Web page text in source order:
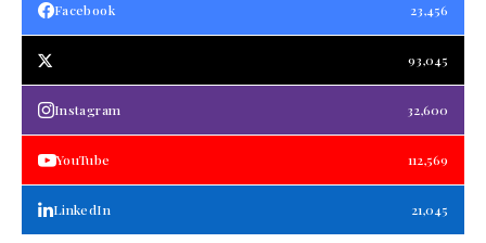
Facebook 23,456
93,045
Instagram 32,600
YouTube 112,569
LinkedIn 21,045